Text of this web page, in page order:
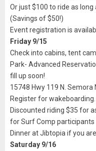
Or just $100 to ride as
(Savings of $50!)
Event registration is
Friday 9/15
Check into cabins, tent
Park- Advanced
fill up soon!
15748 Hwy 119 N. Semora
Register for wakeboarding.
Discounted riding $35 for
for Surf Comp participants
Dinner at Jibtopia if you
Saturday 9/16